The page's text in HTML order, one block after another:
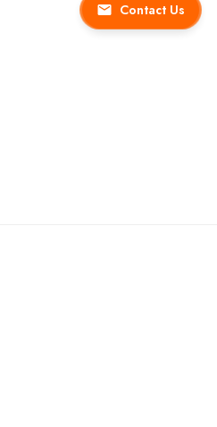
Contact Us